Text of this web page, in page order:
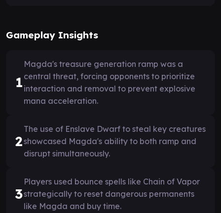
Gameplay Insights
1
Magda's treasure generation ramp was a
central threat, forcing opponents to prioritize
interaction and removal to prevent explosive
mana acceleration.
2
The use of Enslave Dwarf to steal key creatures
showcased Magda's ability to both ramp and
disrupt simultaneously.
3
Players used bounce spells like Chain of Vapor
strategically to reset dangerous permanents
like Magda and buy time.